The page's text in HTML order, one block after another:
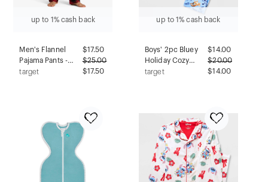
up to 1% cash back
Men's Flannel
Pajama Pants -
Goodfellow &
$17.50
$25.00
$17.50
target
up to 1% cash back
Boys' 2pc Bluey
Holiday Cozy
Pajama Set with
$14.00
$20.00
$14.00
target